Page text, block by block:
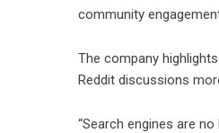
community
The company
Reddit discussions
“Search engines are